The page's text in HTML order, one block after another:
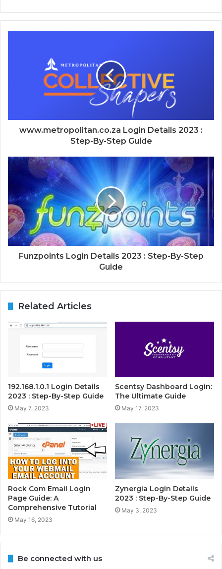
www.metropolitan.co.za Login Details 2023 :
Step-By-Step Guide
Funzpoints Login Details 2023 : Step-By-Step
Guide
Related Articles
192.168.1.0.1 Login Details
2023 : Step-By-Step Guide
May 7, 2023
Scentsy Dashboard Login:
The Ultimate Guide
May 17, 2023
Rock Com Email Login
Page Guide: A
Comprehensive Tutorial
May 16, 2023
Zynergia Login Details
2023 : Step-By-Step Guide
May 3, 2023
Be connected with us